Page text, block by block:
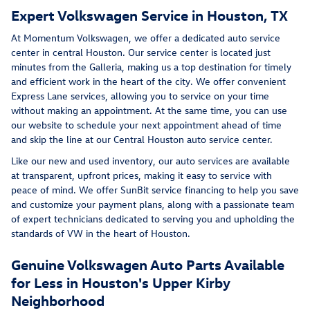
Expert Volkswagen Service in Houston, TX
At Momentum Volkswagen, we offer a dedicated auto service
center in central Houston. Our service center is located just
minutes from the Galleria, making us a top destination for timely
and efficient work in the heart of the city. We offer convenient
Express Lane services, allowing you to service on your time
without making an appointment. At the same time, you can use
our website to schedule your next appointment ahead of time
and skip the line at our Central Houston auto service center.
Like our new and used inventory, our auto services are available
at transparent, upfront prices, making it easy to service with
peace of mind. We offer SunBit service financing to help you save
and customize your payment plans, along with a passionate team
of expert technicians dedicated to serving you and upholding the
standards of VW in the heart of Houston.
Genuine Volkswagen Auto Parts Available
for Less in Houston's Upper Kirby
Neighborhood